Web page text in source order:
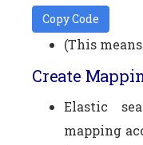
Copy Code
(This
Create
Elastic
mapping